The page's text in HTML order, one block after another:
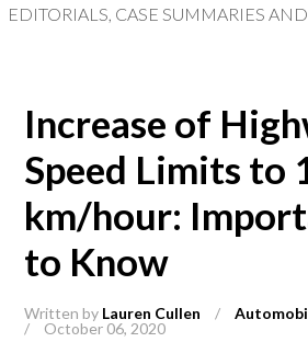
EDITORIALS, CASE SUMMARIES
Increase of
Speed Limits to
km/hour:
to Know
Written by Lauren Cullen /
/
October 06, 2020